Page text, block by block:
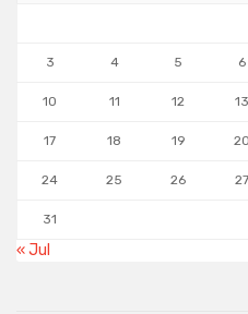
3 4 5 6
10 11 12 13
17 18 19 20
24 25 26 27
31
« Jul